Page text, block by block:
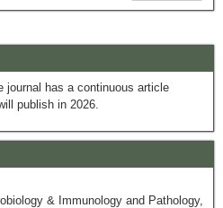
journal has a continuous article
publish in 2026.
& Immunology and Pathology,